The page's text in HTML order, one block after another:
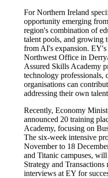
For Northern Ireland
opportunity emerging
region's combination of
talent pools, and growing
from AI's expansion. EY's
Northwest Office in
Assured Skills Academy
technology professionals,
organisations can
addressing their own
Recently, Economy
announced 20 training
Academy, focusing on
The six-week intensive
November to 18
and Titanic campuses,
Strategy and
interviews at EY for